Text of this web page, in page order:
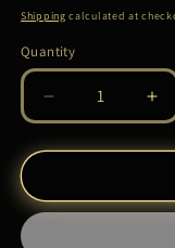
price
Shipping calculated at
Quantity
Quantity
Decrease
quantity
for
Morricone
–
for
–